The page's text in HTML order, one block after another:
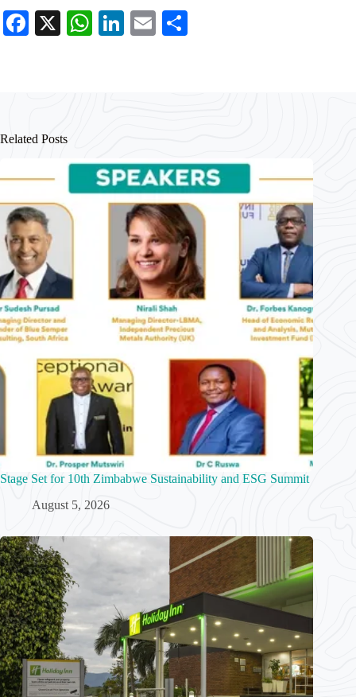
Fa X
W
Li
E
Related Posts
Stage Set for 10th Zimbabwe Sustainability and ESG Summit
August 5, 2026